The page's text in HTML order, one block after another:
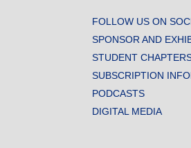
FOLLOW US ON
SPONSOR AND
STUDENT
SUBSCRIPTION
PODCASTS
DIGITAL MEDIA